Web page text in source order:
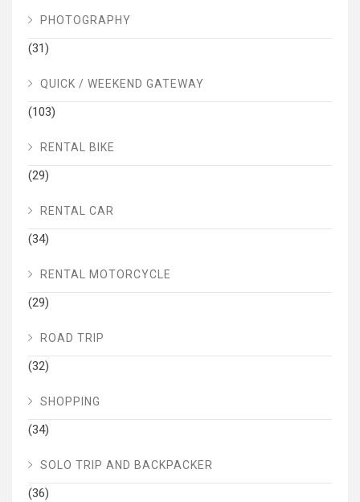
PHOTOGRAPHY
(31)
QUICK / WEEKEND GATEWAY
(103)
RENTAL BIKE
(29)
RENTAL CAR
(34)
RENTAL MOTORCYCLE
(29)
ROAD TRIP
(32)
SHOPPING
(34)
SOLO TRIP AND BACKPACKER
(36)